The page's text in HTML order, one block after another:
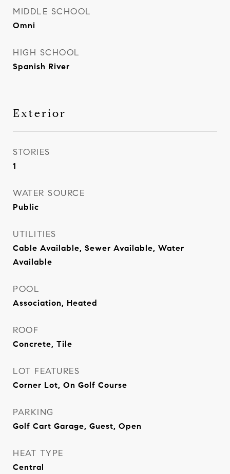
MIDDLE SCHOOL
Omni
HIGH SCHOOL
Spanish River
Exterior
STORIES
1
WATER SOURCE
Public
UTILITIES
Cable Available, Sewer Available, Water
Available
POOL
Association, Heated
ROOF
Concrete, Tile
LOT FEATURES
Corner Lot, On Golf Course
PARKING
Golf Cart Garage, Guest, Open
HEAT TYPE
Central